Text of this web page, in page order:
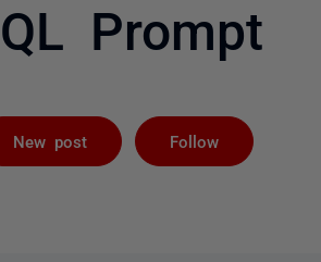
Prompt
New post Follow